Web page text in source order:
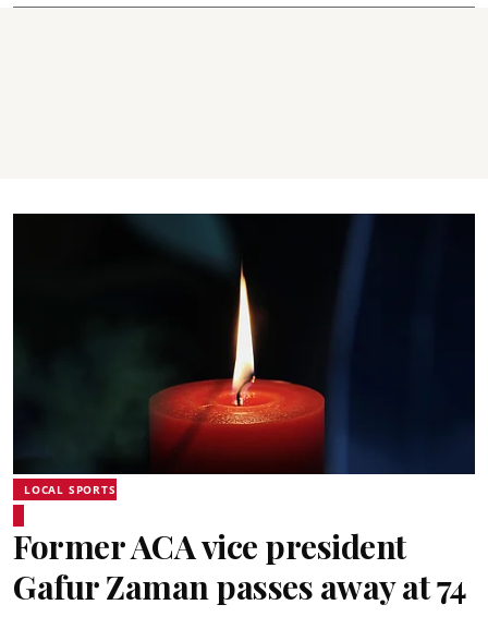
LOCAL SPORTS
Former ACA vice president
Gafur Zaman passes away at 74